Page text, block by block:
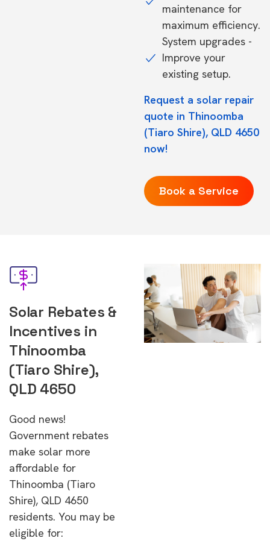
maintenance for
maximum efficiency.
System upgrades -
Improve your
existing setup.
Request a solar repair
quote in Thinoomba
(Tiaro Shire), QLD 4650
now!
Book a Service
Solar Rebates &
Incentives in
Thinoomba
(Tiaro Shire),
QLD 4650
Good news!
Government rebates
make solar more
affordable for
Thinoomba (Tiaro
Shire), QLD 4650
residents. You may be
eligible for: